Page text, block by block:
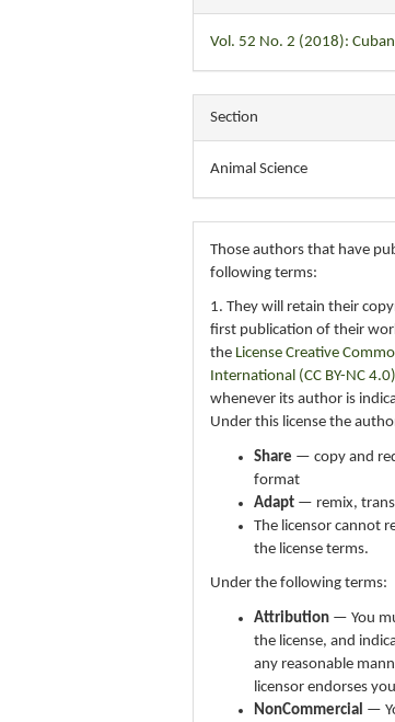
Vol. 52 No. 2 (2018):
Section
Animal Science
Those authors that have
following terms:
1. They will retain their
first publication of their
the License Creative
International (CC BY-NC 4.0)
whenever its author is
Under this license the
Share — copy and
format
Adapt — remix,
The licensor cannot
the license terms.
Under the following terms:
Attribution — You
the license, and
any reasonable
licensor endorses
NonCommercial —